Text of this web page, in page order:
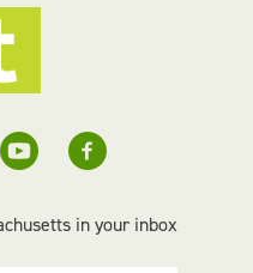
in your inbox